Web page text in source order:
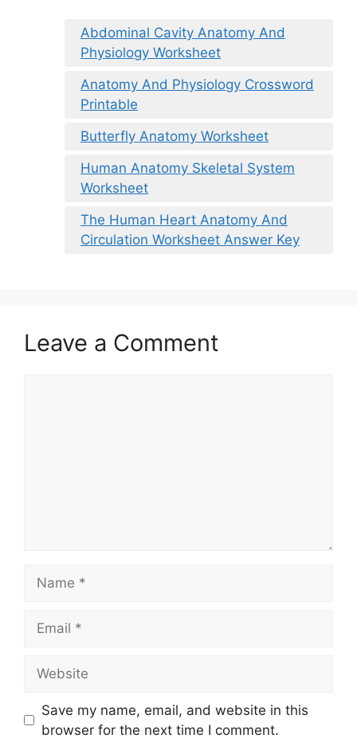
Abdominal Cavity Anatomy And
Physiology Worksheet
Anatomy And Physiology Crossword
Printable
Butterfly Anatomy Worksheet
Human Anatomy Skeletal System
Worksheet
The Human Heart Anatomy And
Circulation Worksheet Answer Key
Leave a Comment
Save my name, email, and website in this
browser for the next time I comment.